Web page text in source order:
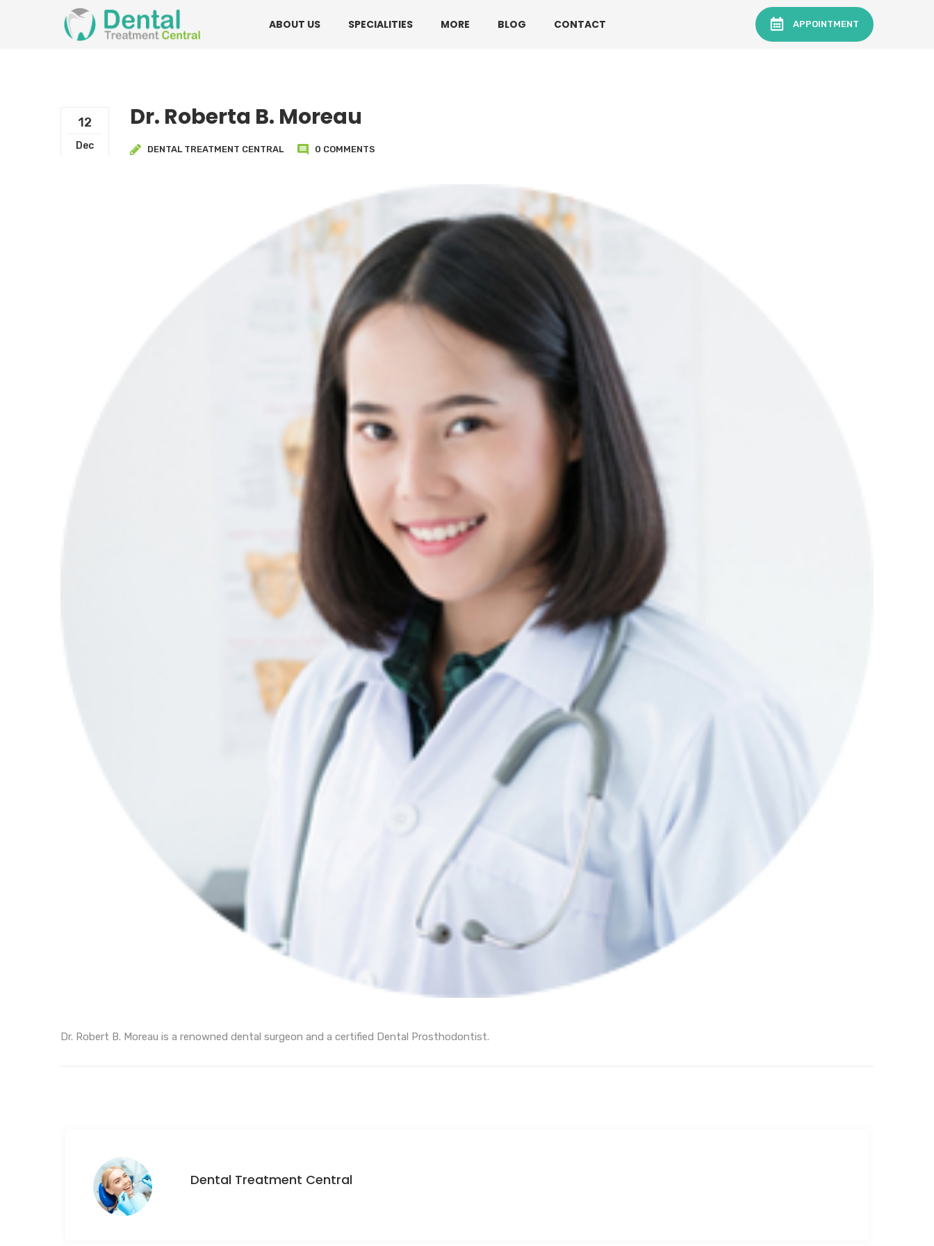
Mon - Fri:08.15am to 16.30pm Contact:0330 3216595 or 01782360140
ABOUT US SPECIALITIES MORE BLOG CONTACT APPOINTMENT
12
Dec
Dr. Roberta B. Moreau
DENTAL TREATMENT CENTRAL 0 COMMENTS
Dr. Robert B. Moreau is a renowned dental surgeon and a certified Dental Prosthodontist.
Dental Treatment Central